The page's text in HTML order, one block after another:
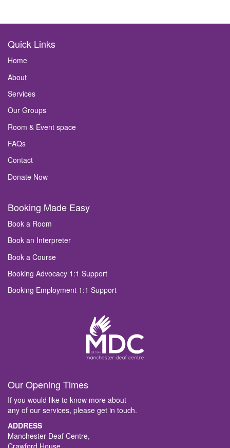
Quick Links
Home
About
Services
Our Groups
Room & Event space
FAQs
Contact
Donate Now
Booking Made Easy
Book a Room
Book an Interpreter
Book a Course
Booking Advocacy 1:1 Support
Booking Employment 1:1 Support
Our Opening Times
If you would like to know more about
any of our services, please get in touch.
ADDRESS
Manchester Deaf Centre,